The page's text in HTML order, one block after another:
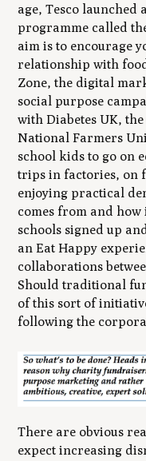
age, Tesco launched
programme called
aim is to encourage
relationship with
Zone, the digital
social purpose
with Diabetes UK,
National Farmers
school kids to go on
trips in factories, on
enjoying practical
comes from and
schools signed up
an Eat Happy
collaborations
Should traditional
of this sort of
following the
There are obvious
expect increasing